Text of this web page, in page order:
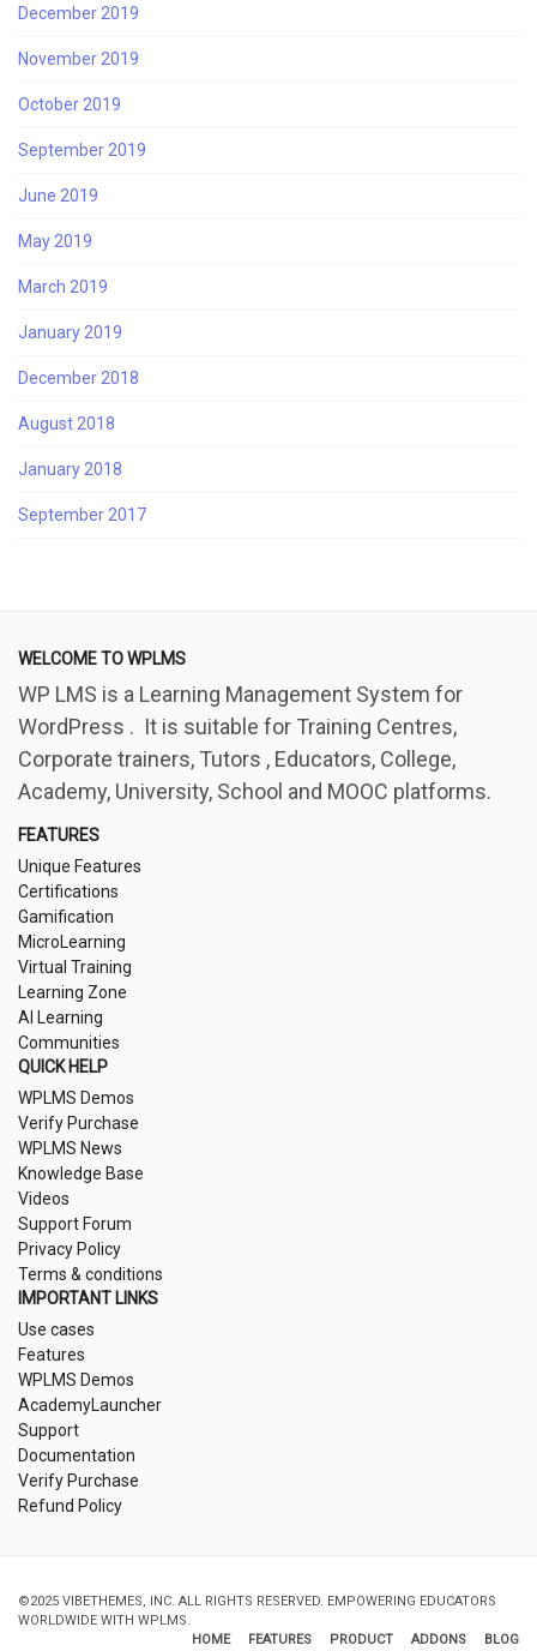
December 2019
November 2019
October 2019
September 2019
June 2019
May 2019
March 2019
January 2019
December 2018
August 2018
January 2018
September 2017
WELCOME TO WPLMS
WP LMS is a Learning Management System for
WordPress . It is suitable for Training Centres,
Corporate trainers, Tutors , Educators, College,
Academy, University, School and MOOC platforms.
FEATURES
Unique Features
Certifications
Gamification
MicroLearning
Virtual Training
Learning Zone
AI Learning
Communities
QUICK HELP
WPLMS Demos
Verify Purchase
WPLMS News
Knowledge Base
Videos
Support Forum
Privacy Policy
Terms & conditions
IMPORTANT LINKS
Use cases
Features
WPLMS Demos
AcademyLauncher
Support
Documentation
Verify Purchase
Refund Policy
©2025 VIBETHEMES, INC. ALL RIGHTS RESERVED. EMPOWERING EDUCATORS
WORLDWIDE WITH WPLMS.
HOME
FEATURES PRODUCT ADDONS BLOG